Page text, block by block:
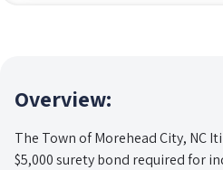
Overview:
The Town of Morehead City, NC
$5,000 surety bond required for